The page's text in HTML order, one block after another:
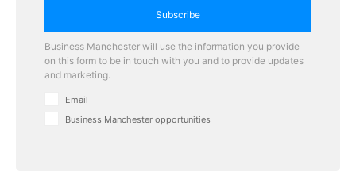
Subscribe
Business Manchester will use the information you provide
on this form to be in touch with you and to provide updates
and marketing.
Email
Business Manchester opportunities